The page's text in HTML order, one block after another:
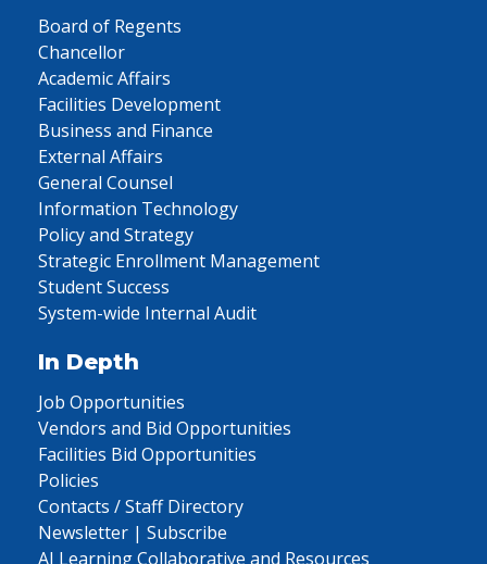
Board of Regents
Chancellor
Academic Affairs
Facilities Development
Business and Finance
External Affairs
General Counsel
Information Technology
Policy and Strategy
Strategic Enrollment Management
Student Success
System-wide Internal Audit
In Depth
Job Opportunities
Vendors and Bid Opportunities
Facilities Bid Opportunities
Policies
Contacts / Staff Directory
Newsletter | Subscribe
AI Learning Collaborative and Resources